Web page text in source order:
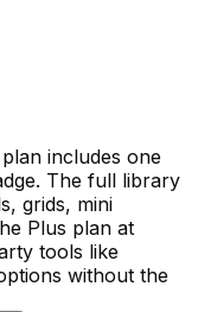
includes one
The full library
grids, mini
Plus plan at
tools like
without the